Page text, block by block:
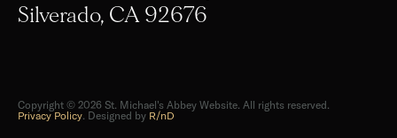
Silverado, CA 92676
Copyright © 2026 St. Michael's Abbey Website. All rights reserved.
Privacy Policy. Designed by R/nD